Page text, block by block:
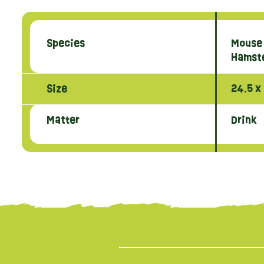
Species
Mouse
Size 24.5 x
Matter Drink
{literal}{/literal}